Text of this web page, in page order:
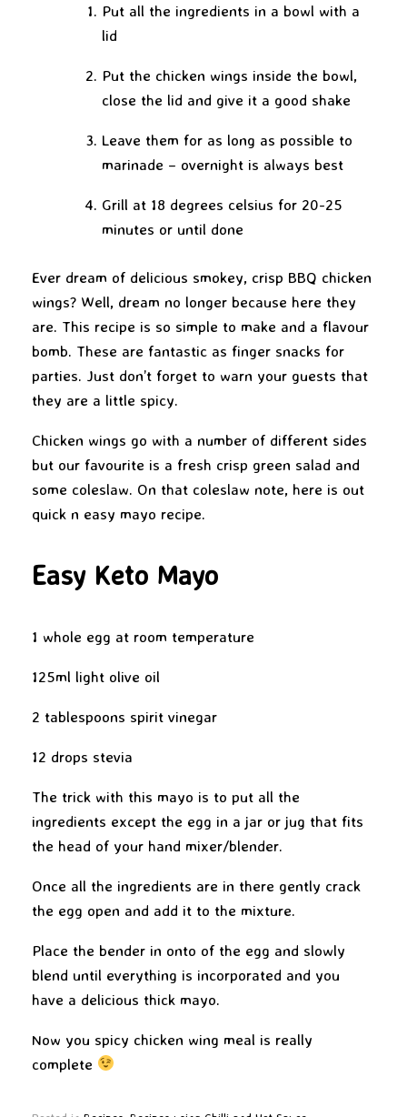
Put all the ingredients in a bowl with a
lid
Put the chicken wings inside the bowl,
close the lid and give it a good shake
Leave them for as long as possible to
marinade – overnight is always best
Grill at 18 degrees celsius for 20-25
minutes or until done
Ever dream of delicious smokey, crisp BBQ chicken
wings? Well, dream no longer because here they
are. This recipe is so simple to make and a flavour
bomb. These are fantastic as finger snacks for
parties. Just don’t forget to warn your guests that
they are a little spicy.
Chicken wings go with a number of different sides
but our favourite is a fresh crisp green salad and
some coleslaw. On that coleslaw note, here is out
quick n easy mayo recipe.
Easy Keto Mayo
1 whole egg at room temperature
125ml light olive oil
2 tablespoons spirit vinegar
12 drops stevia
The trick with this mayo is to put all the
ingredients except the egg in a jar or jug that fits
the head of your hand mixer/blender.
Once all the ingredients are in there gently crack
the egg open and add it to the mixture.
Place the bender in onto of the egg and slowly
blend until everything is incorporated and you
have a delicious thick mayo.
Now you spicy chicken wing meal is really
complete